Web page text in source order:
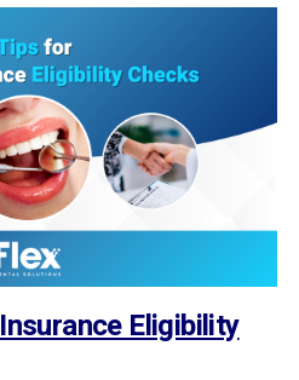
Eligibility